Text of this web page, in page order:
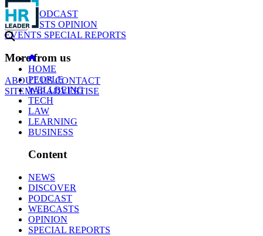
NEWS
PODCAST
WEBCASTS OPINION
EVENTS SPECIAL REPORTS
More from us
ABOUT USCONTACT
SITEMAPADVERTISE
GO
HOME
PEOPLE
WELLBEING
TECH
LAW
LEARNING
BUSINESS
Content
NEWS
DISCOVER
PODCAST
WEBCASTS
OPINION
SPECIAL REPORTS